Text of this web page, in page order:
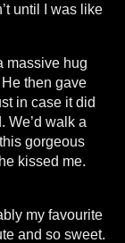
until I was like
massive hug
then gave
in case it did
We’d walk a
gorgeous
kissed me.
my favourite
and so sweet.